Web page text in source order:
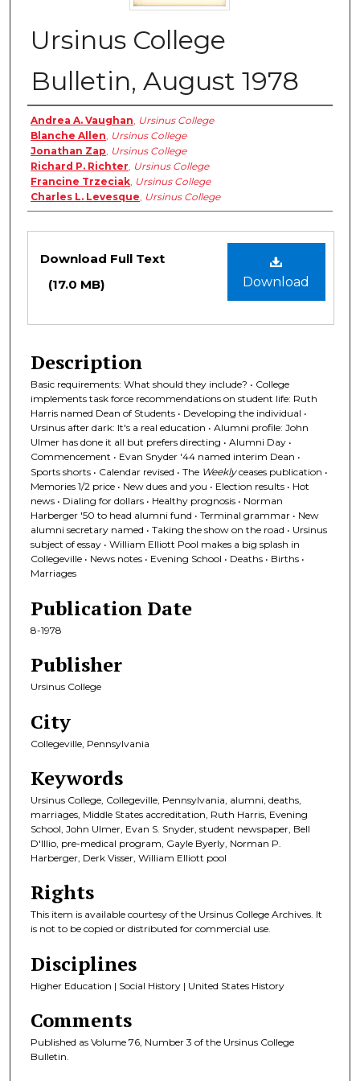
Ursinus College
Bulletin, August 1978
Authors
Andrea A. Vaughan, Ursinus College
Blanche Allen, Ursinus College
Jonathan Zap, Ursinus College
Richard P. Richter, Ursinus College
Francine Trzeciak, Ursinus College
Charles L. Levesque, Ursinus College
Files
Download
Download Full Text
(17.0 MB)
Description
Basic requirements: What should they include? • College
implements task force recommendations on student life: Ruth
Harris named Dean of Students • Developing the individual •
Ursinus after dark: It's a real education • Alumni profile: John
Ulmer has done it all but prefers directing • Alumni Day •
Commencement • Evan Snyder '44 named interim Dean •
Sports shorts • Calendar revised • The Weeklyceases publication •
Memories 1/2 price • New dues and you • Election results • Hot
news • Dialing for dollars • Healthy prognosis • Norman
Harberger '50 to head alumni fund • Terminal grammar • New
alumni secretary named • Taking the show on the road • Ursinus
subject of essay • William Elliott Pool makes a big splash in
Collegeville • News notes • Evening School • Deaths • Births •
Marriages
Publication Date
8-1978
Publisher
Ursinus College
City
Collegeville, Pennsylvania
Keywords
Ursinus College, Collegeville, Pennsylvania, alumni, deaths,
marriages, Middle States accreditation, Ruth Harris, Evening
School, John Ulmer, Evan S. Snyder, student newspaper, Bell
D'Illio, pre-medical program, Gayle Byerly, Norman P.
Harberger, Derk Visser, William Elliott pool
Rights
This item is available courtesy of the Ursinus College Archives. It
is not to be copied or distributed for commercial use.
Disciplines
Higher Education | Social History | United States History
Comments
Published as Volume 76, Number 3 of the Ursinus College
Bulletin.